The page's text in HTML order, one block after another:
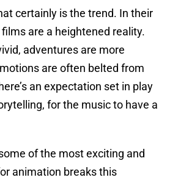
certainly is the trend. In their
are a heightened reality.
adventures are more
are often belted from
an expectation set in play
for the music to have a
of the most exciting and
animation breaks this